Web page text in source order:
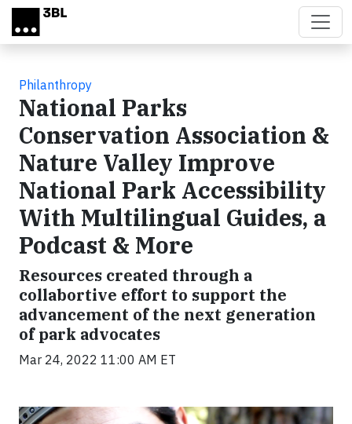
Skip to main content
Philanthropy
National Parks
Conservation Association &
Nature Valley Improve
National Park Accessibility
With Multilingual Guides, a
Podcast & More
Resources created through a
collabortive effort to support the
advancement of the next generation
of park advocates
Mar 24, 2022 11:00 AM ET
Video